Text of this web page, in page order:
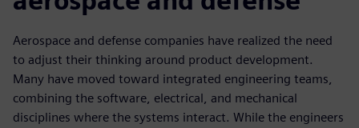
Aerospace and defense companies have realized the need
to adjust their thinking around product development.
Many have moved toward integrated engineering teams,
combining the software, electrical, and mechanical
disciplines where the systems interact. While the engineers